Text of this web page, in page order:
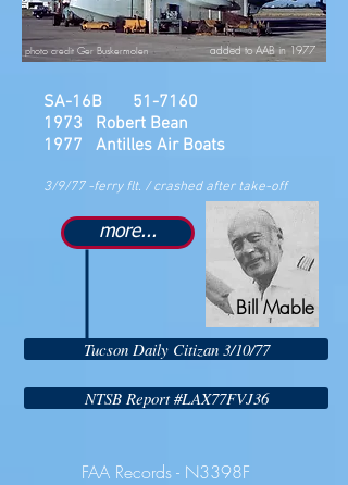
photo credit Ger Buskermolen added to AAB in 1977
SA-16B 51-7160
1973 Robert Bean
1977 Antilles Air Boats
3/9/77 -ferry flt. / crashed after take-off
more...
Bill Mable
Tucson Daily Citizan 3/10/77
NTSB Report #LAX77FVJ36
FAA Records - N3398F